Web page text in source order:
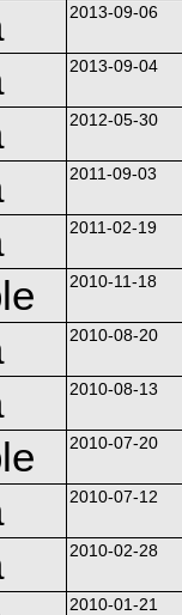
2013-09-06
2013-09-04
2012-05-30
2011-09-03
2011-02-19
2010-11-18
2010-08-20
2010-08-13
2010-07-20
2010-07-12
2010-02-28
2010-01-21